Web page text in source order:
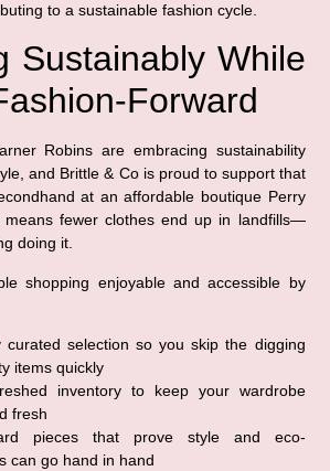
to a sustainable fashion cycle.
Sustainably While
Forward
Robins are embracing sustainability
and Brittle & Co is proud to support that
at an affordable boutique Perry
means fewer clothes end up in landfills—
doing it.
shopping enjoyable and accessible by
curated selection so you skip the digging
items quickly
inventory to keep your wardrobe
fresh
pieces that prove style and eco-
can go hand in hand